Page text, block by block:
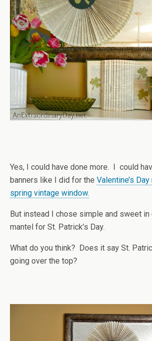
Yes, I could have done more. I could
banners like I did for the Valentine’s Day
spring vintage window.
But instead I chose simple and sweet in
mantel for St. Patrick’s Day.
What do you think? Does it say St.
going over the top?